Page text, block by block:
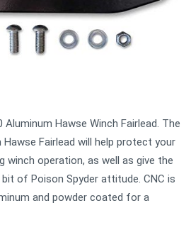
Aluminum Hawse Winch Fairlead. The
Hawse Fairlead will help protect your
winch operation, as well as give the
of Poison Spyder attitude. CNC is
and powder coated for a